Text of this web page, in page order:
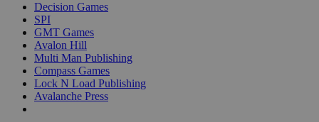
Decision Games
SPI
GMT Games
Avalon Hill
Multi Man Publishing
Compass Games
Lock N Load Publishing
Avalanche Press